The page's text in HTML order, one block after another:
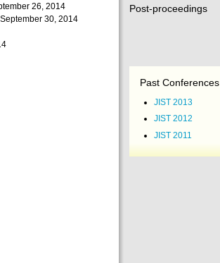
26, 2014
30, 2014
Post-proceedings
Past Conferences
JIST 2013
JIST 2012
JIST 2011